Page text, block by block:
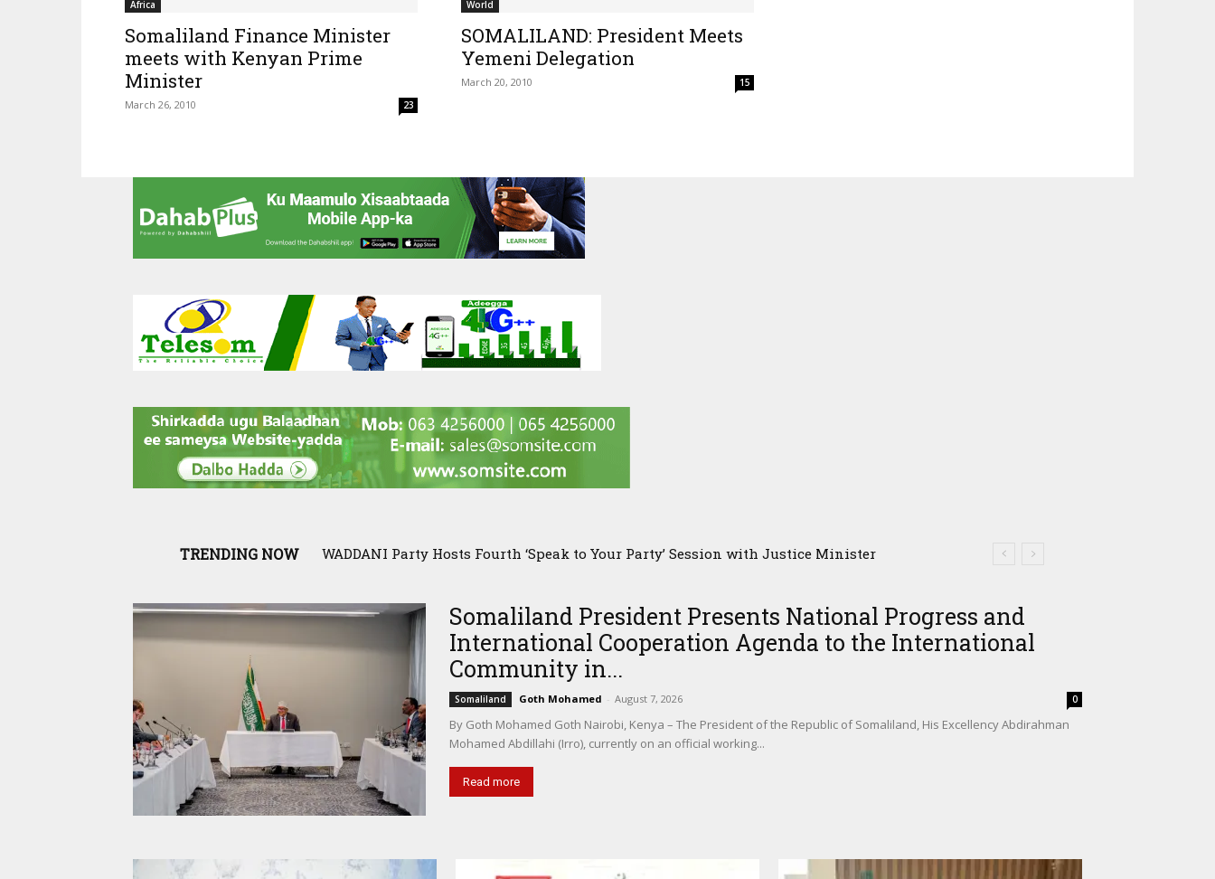
Africa
Somaliland Finance Minister
meets with Kenyan Prime
Minister
March 26, 2010 23
World
SOMALILAND: President Meets
Yemeni Delegation
March 20, 2010 15
TRENDING NOW WADDANI Party Hosts Fourth ‘Speak to Your Party’ Session with Justice Minister
Exclusive: PMC Owner’s Presence in Pakistan Sparks Questions Over Somalia’s Shadow Air
Somaliland President Presents National Progress and
International Cooperation Agenda to the International
Community in...
Somaliland Goth Mohamed - August 7, 2026 0
By Goth Mohamed Goth Nairobi, Kenya – The President of the Republic of Somaliland, His Excellency Abdirahman
Mohamed Abdillahi (Irro), currently on an official working...
Read more